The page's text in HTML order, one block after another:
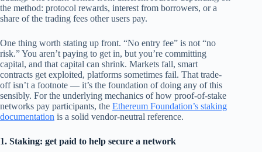
the method: protocol rewards, interest from borrowers, or a
share of the trading fees other users pay.
One thing worth stating up front. “No entry fee” is not “no
risk.” You aren’t paying to get in, but you’re committing
capital, and that capital can shrink. Markets fall, smart
contracts get exploited, platforms sometimes fail. That trade-
off isn’t a footnote — it’s the foundation of doing any of this
sensibly. For the underlying mechanics of how proof-of-stake
networks pay participants, the Ethereum Foundation’s staking
documentation is a solid vendor-neutral reference.
1. Staking: get paid to help secure a network